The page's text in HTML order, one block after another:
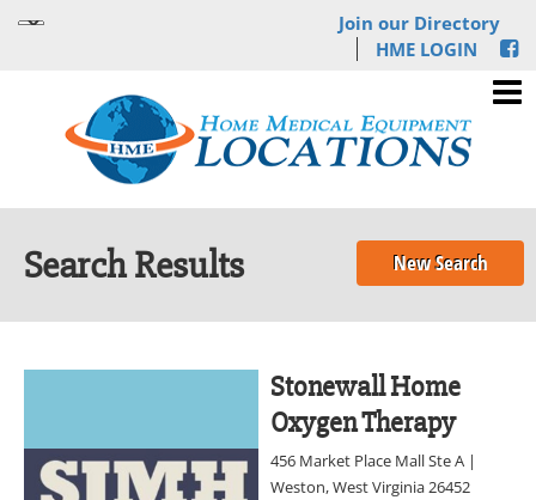
Join our Directory
HME LOGIN
Search Results New Search
Stonewall Home
Oxygen Therapy
456 Market Place Mall Ste A |
Weston, West Virginia 26452